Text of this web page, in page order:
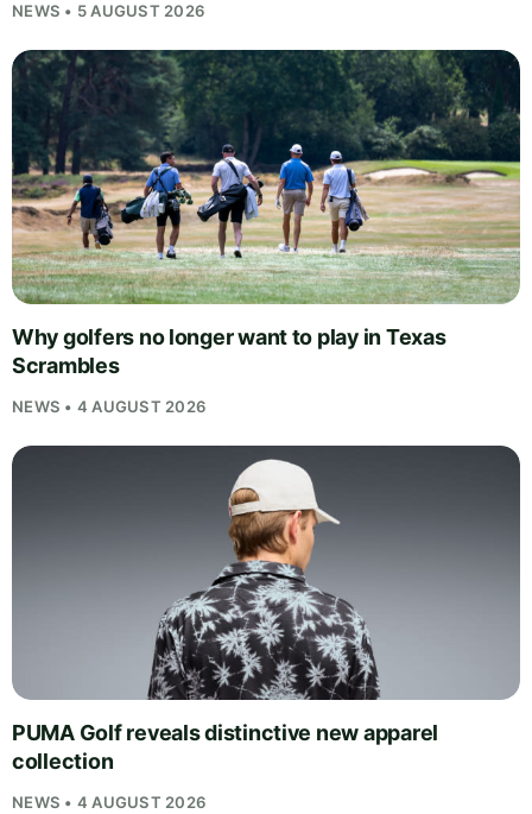
NEWS • 5 AUGUST 2026
Why golfers no longer want to play in Texas
Scrambles
NEWS • 4 AUGUST 2026
PUMA Golf reveals distinctive new apparel
collection
NEWS • 4 AUGUST 2026